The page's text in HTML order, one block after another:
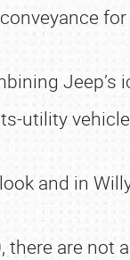
utility
and in
are